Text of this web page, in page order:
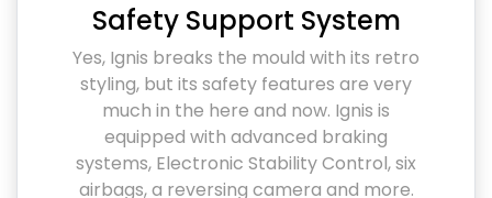
Safety Support System
Yes, Ignis breaks the mould with its retro
styling, but its safety features are very
much in the here and now. Ignis is
equipped with advanced braking
systems, Electronic Stability Control, six
airbags, a reversing camera and more.